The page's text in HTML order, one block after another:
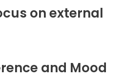
on external
and Mood